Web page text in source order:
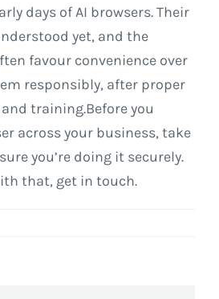
days of AI browsers. Their
yet, and the
favour convenience over
responsibly, after proper
training.Before you
across your business, take
you’re doing it securely.
that, get in touch.